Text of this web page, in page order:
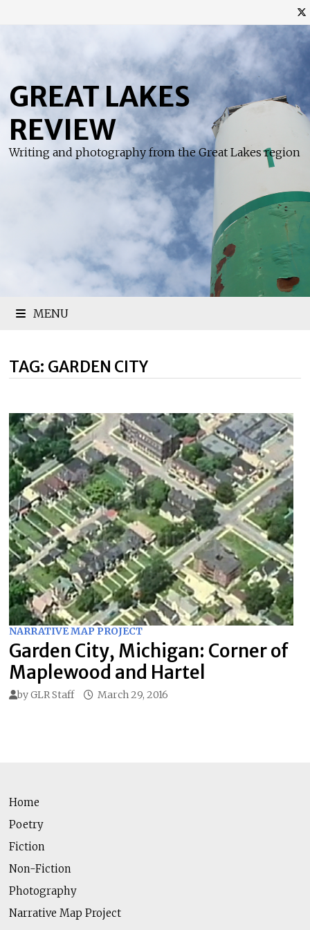
content
GREAT LAKES
REVIEW
Writing and photography from the Great Lakes region
MENU
TAG: GARDEN CITY
NARRATIVE MAP PROJECT
Garden City, Michigan: Corner of
Maplewood and Hartel
byGLR Staff March 29, 2016
Home
Poetry
Fiction
Non-Fiction
Photography
Narrative Map Project